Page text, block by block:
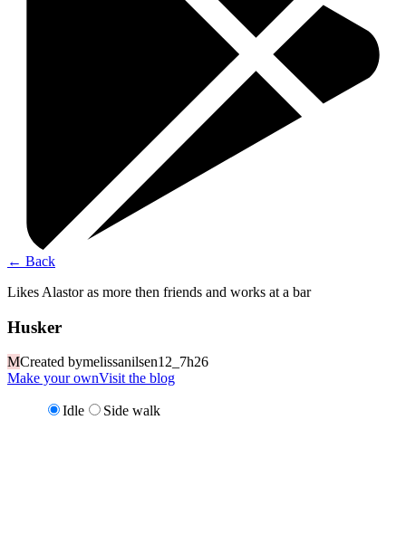
← Back
Likes Alastor as more then friends and works at a bar
Husker
MCreated bymelissanilsen12_7h26
Make your ownVisit the blog
Idle Side walk